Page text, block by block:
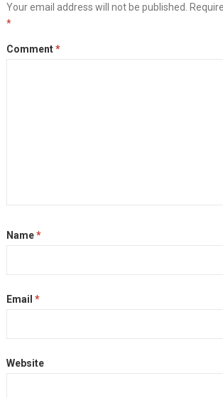
Your email address will not be published.
*
Comment*
Name*
Email *
Website